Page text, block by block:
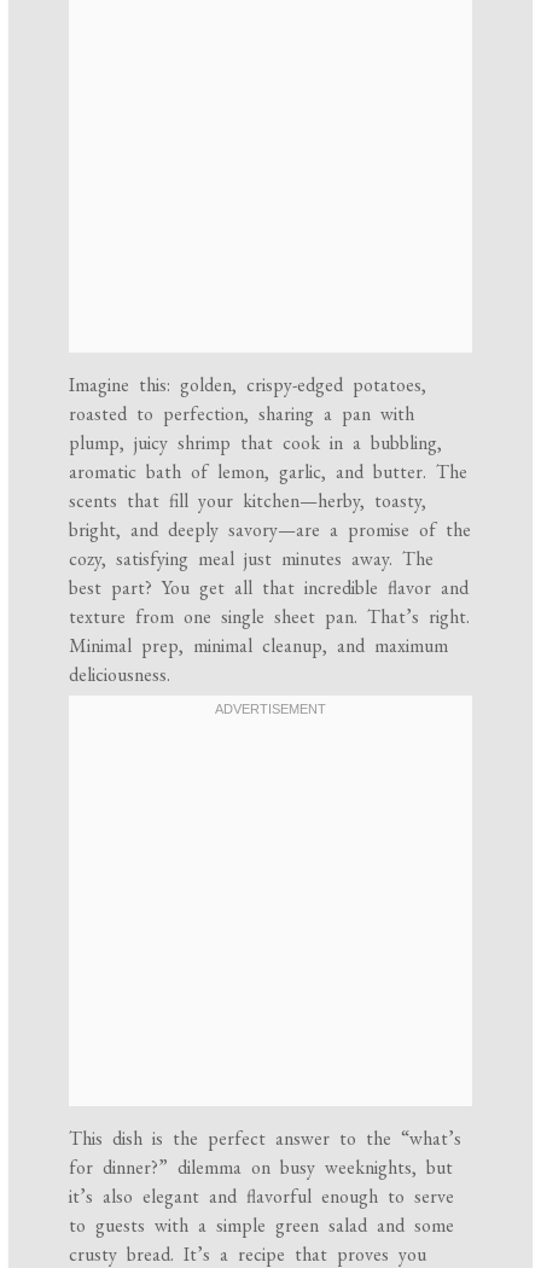
Imagine this: golden, crispy-edged potatoes,
roasted to perfection, sharing a pan with
plump, juicy shrimp that cook in a bubbling,
aromatic bath of lemon, garlic, and butter. The
scents that fill your kitchen—herby, toasty,
bright, and deeply savory—are a promise of the
cozy, satisfying meal just minutes away. The
best part? You get all that incredible flavor and
texture from one single sheet pan. That’s right.
Minimal prep, minimal cleanup, and maximum
deliciousness.
This dish is the perfect answer to the “what’s
for dinner?” dilemma on busy weeknights, but
it’s also elegant and flavorful enough to serve
to guests with a simple green salad and some
crusty bread. It’s a recipe that proves you